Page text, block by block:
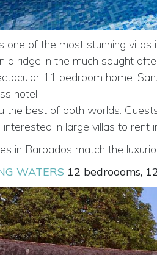
one of the most stunning
a ridge in the much sought
11 bedroom home.
hotel.
the best of both worlds.
interested in large villas to rent
in Barbados match the
WATERS 12 bedroooms,